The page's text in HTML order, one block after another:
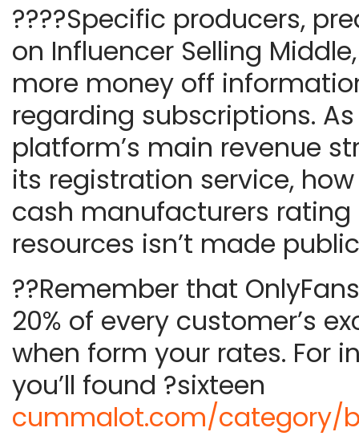
????Specific producers,
on Influencer Selling
more money off
regarding subscriptions.
platform’s main revenue
its registration service,
cash manufacturers rating
resources isn’t made
??Remember that
20% of every customer’s
when form your rates. For
you’ll found ?sixteen
cummalot.com/category/